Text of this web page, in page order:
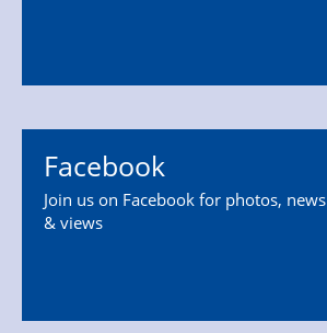
Facebook
Join us on Facebook for photos, news
& views